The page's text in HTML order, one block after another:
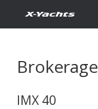
Brokerage
IMX 40